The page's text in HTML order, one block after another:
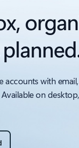
with
on